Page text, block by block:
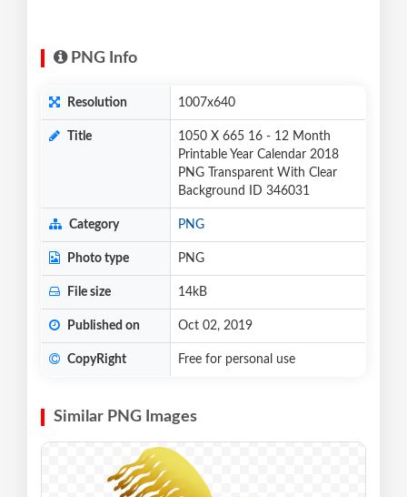
PNG Info
Resolution 1007x640
Title
1050 X 665 16 - 12 Month
Printable Year Calendar 2018
PNG Transparent With Clear
Background ID 346031
Category PNG
Photo type PNG
File size 14kB
Published on Oct 02, 2019
CopyRight Free for personal use
Similar PNG Images